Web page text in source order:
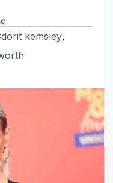
kemsley,